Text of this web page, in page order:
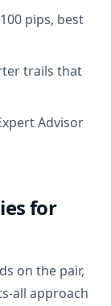
pips, best
trails that
Advisor
for
on the pair,
all approach